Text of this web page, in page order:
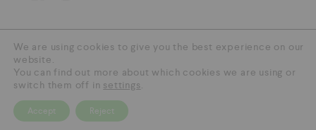
Copyright © 2026 by Next Gen Pet. All Rights
Reserved.
We are using cookies to give you the best experience on our
website.
You can find out more about which cookies we are using or
switch them off in settings.
Accept Reject